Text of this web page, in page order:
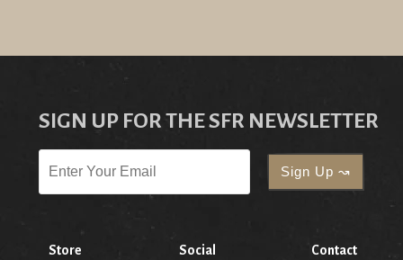
SIGN UP FOR THE SFR NEWSLETTER
Store Social Contact